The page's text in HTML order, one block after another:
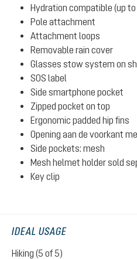
Hydration compatible (up to
Pole attachment
Attachment loops
Removable rain cover
Glasses stow system on
SOS label
Side smartphone pocket
Zipped pocket on top
Ergonomic padded hip fins
Opening aan de voorkant
Side pockets: mesh
Mesh helmet holder sold
Key clip
IDEAL USAGE
Hiking (5 of 5)